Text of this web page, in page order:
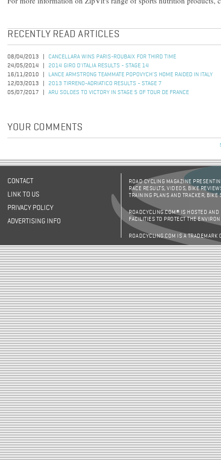
RECENTLY READ ARTICLES
08/04/2013
CANCELLARA WINS PARIS-ROUBAIX FOR THIRD TIME
24/05/2014
2014 GIRO D'ITALIA RESULTS - STAGE 14
16/11/2010
LANCE ARMSTRONG TEAMMATE POPOVYCH'S HOME RAIDED IN ITALY
12/03/2013
2013 TIRRENO-ADRIATICO RESULTS - STAGE 7
05/07/2017
ARU SOLOES TO VICTORY IN STAGE 5 OF TOUR DE FRANCE
YOUR COMMENTS
CONTACT
LINK TO US
PRIVACY POLICY
ADVERTISING INFO
ROAD CYCLING MAGAZINE
RACE RESULTS, VIDEOS, BIKE
TRAINING PLANS AND TRACKER,
ROADCYCLING.COM® IS HOSTED AND
FACILITIES TO PROTECT THE
ROADCYCLING.COM IS A TRADEMARK